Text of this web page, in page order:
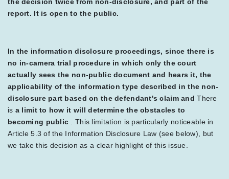
the decision twice from non-disclosure, and part of the
report. It is open to the public.
In the information disclosure proceedings, since there is
no in-camera trial procedure in which only the court
actually sees the non-public document and hears it, the
applicability of the information type described in the non-
disclosure part based on the defendant's claim and There
is a limit to how it will determine the obstacles to
becoming public . This limitation is particularly noticeable in
Article 5.3 of the Information Disclosure Law (see below), but
we take this decision as a clear highlight of this issue.